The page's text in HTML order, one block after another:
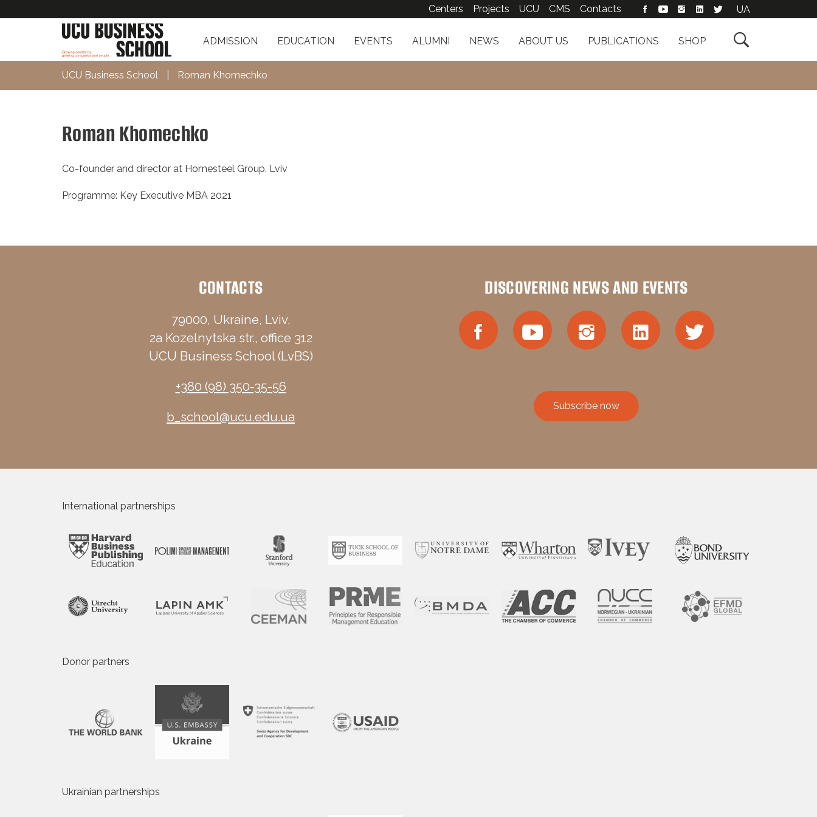

ADMISSION EDUCATION EVENTS ALUMNI NEWS ABOUT US PUBLICATIONS SHOP
Centers Projects UCU CMS Contacts UA
UCU Business School Roman Khomechko
Roman Khomechko
Co-founder and director at Homesteel Group, Lviv
Programme: Key Executive MBA 2021
CONTACTS
79000, Ukraine, Lviv,
2a Kozelnytska str., office 312
UCU Business School (LvBS)
+380 (98) 350-35-56
b_school@ucu.edu.ua
DISCOVERING NEWS AND EVENTS
Subscribe now
International partnerships
Donor partners
Ukrainian partnerships